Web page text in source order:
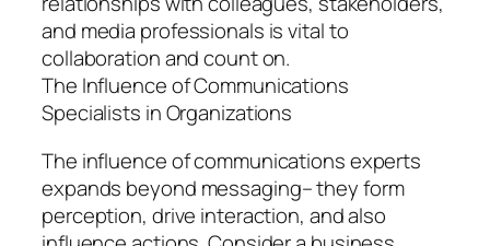
and media professionals is vital to
collaboration and count on.
The Influence of Communications
Specialists in Organizations
The influence of communications experts
expands beyond messaging– they form
perception, drive interaction, and also